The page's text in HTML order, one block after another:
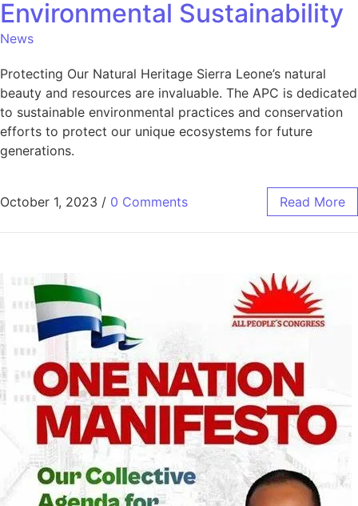
Environmental Sustainability
News
Protecting Our Natural Heritage Sierra Leone’s natural
beauty and resources are invaluable. The APC is dedicated
to sustainable environmental practices and conservation
efforts to protect our unique ecosystems for future
generations.
October 1, 2023 / 0 Comments Read More